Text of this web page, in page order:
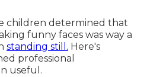
children determined that
funny faces was way a
standing still. Here's
professional
useful.